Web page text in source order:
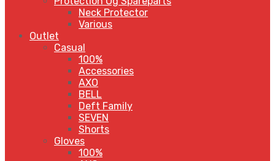
Neck Protector
Various
Outlet
Casual
100%
Accessories
AXO
BELL
Deft Family
SEVEN
Shorts
Gloves
100%